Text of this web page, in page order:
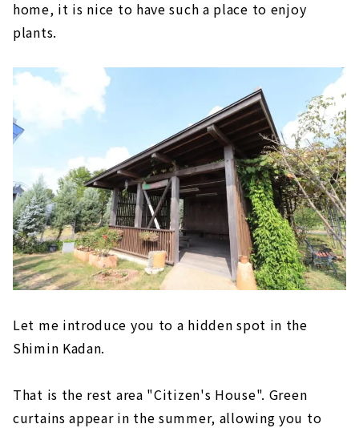
home, it is nice to have such a place to enjoy
plants.
Let me introduce you to a hidden spot in the
Shimin Kadan.
That is the rest area "Citizen's House". Green
curtains appear in the summer, allowing you to